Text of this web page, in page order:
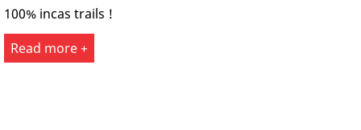
100% incas trails !
Read more +